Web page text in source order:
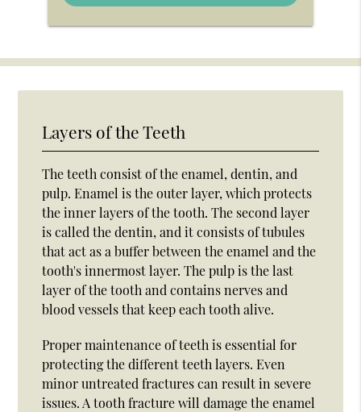
Layers of the Teeth
The teeth consist of the enamel, dentin, and
pulp. Enamel is the outer layer, which protects
the inner layers of the tooth. The second layer
is called the dentin, and it consists of tubules
that act as a buffer between the enamel and the
tooth's innermost layer. The pulp is the last
layer of the tooth and contains nerves and
blood vessels that keep each tooth alive.
Proper maintenance of teeth is essential for
protecting the different teeth layers. Even
minor untreated fractures can result in severe
issues. A tooth fracture will damage the enamel